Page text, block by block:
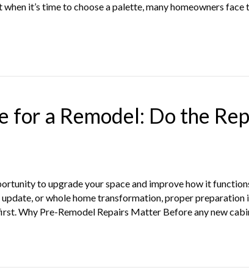
it’s time to choose a palette, many homeowners
for a Remodel: Do the
to upgrade your space and improve how it
or whole home transformation, proper
Why Pre-Remodel Repairs Matter Before any new